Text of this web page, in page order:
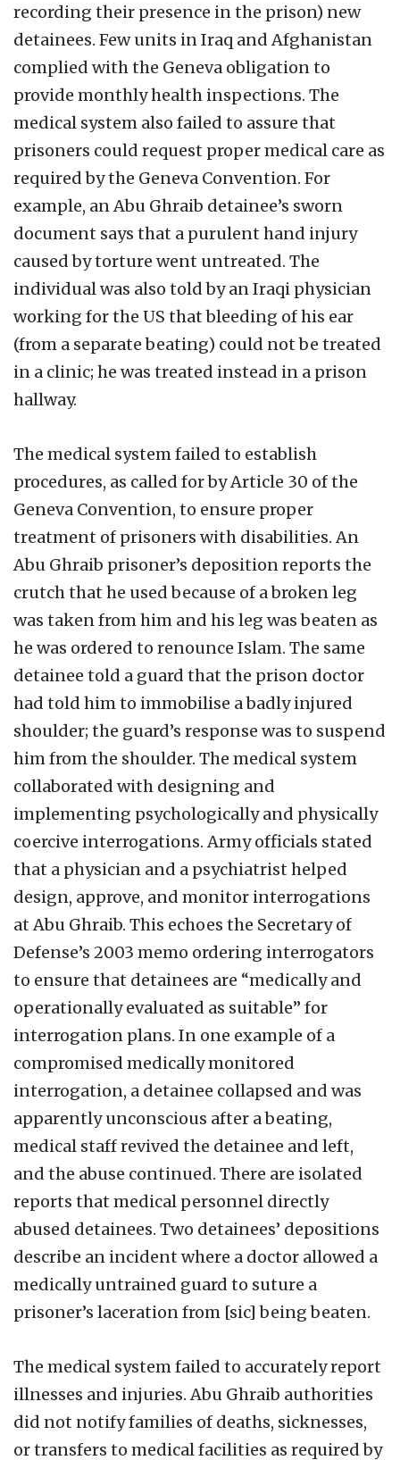
recording their presence in the prison) new
detainees. Few units in Iraq and Afghanistan
complied with the Geneva obligation to
provide monthly health inspections. The
medical system also failed to assure that
prisoners could request proper medical care as
required by the Geneva Convention. For
example, an Abu Ghraib detainee’s sworn
document says that a purulent hand injury
caused by torture went untreated. The
individual was also told by an Iraqi physician
working for the US that bleeding of his ear
(from a separate beating) could not be treated
in a clinic; he was treated instead in a prison
hallway.
The medical system failed to establish
procedures, as called for by Article 30 of the
Geneva Convention, to ensure proper
treatment of prisoners with disabilities. An
Abu Ghraib prisoner’s deposition reports the
crutch that he used because of a broken leg
was taken from him and his leg was beaten as
he was ordered to renounce Islam. The same
detainee told a guard that the prison doctor
had told him to immobilise a badly injured
shoulder; the guard’s response was to suspend
him from the shoulder. The medical system
collaborated with designing and
implementing psychologically and physically
coercive interrogations. Army officials stated
that a physician and a psychiatrist helped
design, approve, and monitor interrogations
at Abu Ghraib. This echoes the Secretary of
Defense’s 2003 memo ordering interrogators
to ensure that detainees are “medically and
operationally evaluated as suitable” for
interrogation plans. In one example of a
compromised medically monitored
interrogation, a detainee collapsed and was
apparently unconscious after a beating,
medical staff revived the detainee and left,
and the abuse continued. There are isolated
reports that medical personnel directly
abused detainees. Two detainees’ depositions
describe an incident where a doctor allowed a
medically untrained guard to suture a
prisoner’s laceration from [sic] being beaten.
The medical system failed to accurately report
illnesses and injuries. Abu Ghraib authorities
did not notify families of deaths, sicknesses,
or transfers to medical facilities as required by